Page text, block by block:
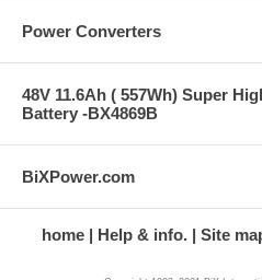
Power Converters
48V 11.6Ah ( 557Wh) Super
Battery -BX4869B
BiXPower.com
home Help & info. Site